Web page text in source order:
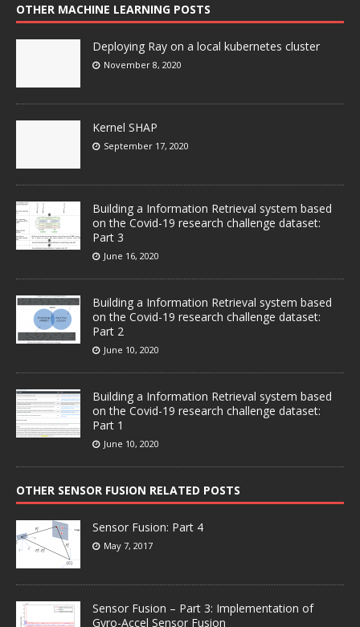
OTHER MACHINE LEARNING POSTS
Deploying Ray on a local kubernetes cluster
November 8, 2020
Kernel SHAP
September 17, 2020
Building a Information Retrieval system based
on the Covid-19 research challenge dataset:
Part 3
June 16, 2020
Building a Information Retrieval system based
on the Covid-19 research challenge dataset:
Part 2
June 10, 2020
Building a Information Retrieval system based
on the Covid-19 research challenge dataset:
Part 1
June 10, 2020
OTHER SENSOR FUSION RELATED POSTS
Sensor Fusion: Part 4
May 7, 2017
Sensor Fusion – Part 3: Implementation of
Gyro-Accel Sensor Fusion